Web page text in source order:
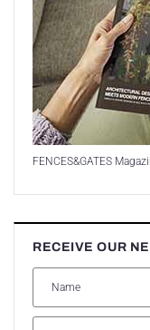
FENCES&GATES
RECEIVE OUR